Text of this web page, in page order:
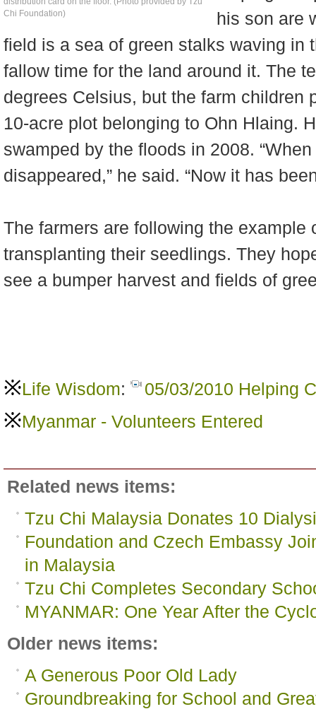
Chi Foundation)
his son are
field is a sea of green stalks waving in
fallow time for the land around it. The
degrees Celsius, but the farm children
10-acre plot belonging to Ohn Hlaing.
swamped by the floods in 2008.
disappeared,” he said. “Now it has
The farmers are following the
transplanting their seedlings. They
see a bumper harvest and fields of
※Life Wisdom: 05/03/2010 Helping
※Myanmar - Volunteers Entered
Related news items:
Tzu Chi Malaysia Donates 10
Foundation and Czech Embassy
in Malaysia
Tzu Chi Completes Secondary
MYANMAR: One Year After the
Older news items:
A Generous Poor Old Lady
Groundbreaking for School and